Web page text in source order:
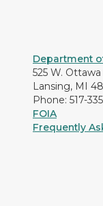
Department
525 W. Ottawa
Lansing, MI
Phone: 517-
FOIA
Frequently